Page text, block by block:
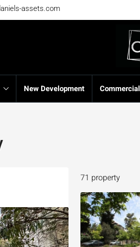
assets.com
New Development Commercial
71 property